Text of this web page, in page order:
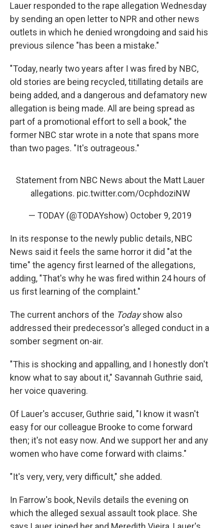
Lauer responded to the rape allegation Wednesday
by sending an open letter to NPR and other news
outlets in which he denied wrongdoing and said his
previous silence "has been a mistake."
"Today, nearly two years after I was fired by NBC,
old stories are being recycled, titillating details are
being added, and a dangerous and defamatory new
allegation is being made. All are being spread as
part of a promotional effort to sell a book," the
former NBC star wrote in a note that spans more
than two pages. "It's outrageous."
Statement from NBC News about the Matt Lauer
allegations. pic.twitter.com/OcphdoziNW
— TODAY (@TODAYshow) October 9, 2019
In its response to the newly public details, NBC
News said it feels the same horror it did "at the
time" the agency first learned of the allegations,
adding, "That's why he was fired within 24 hours of
us first learning of the complaint."
The current anchors of the Todayshow also
addressed their predecessor's alleged conduct in a
somber segment on-air.
"This is shocking and appalling, and I honestly don't
know what to say about it," Savannah Guthrie said,
her voice quavering.
Of Lauer's accuser, Guthrie said, "I know it wasn't
easy for our colleague Brooke to come forward
then; it's not easy now. And we support her and any
women who have come forward with claims."
"It's very, very, very difficult," she added.
In Farrow's book, Nevils details the evening on
which the alleged sexual assault took place. She